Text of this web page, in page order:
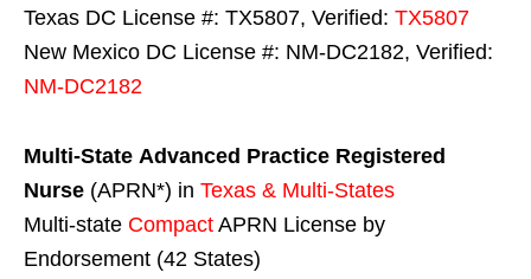
Texas DC License #: TX5807, Verified: TX5807
New Mexico DC License #: NM-DC2182, Verified:
NM-DC2182
Multi-State Advanced Practice Registered
Nurse (APRN*) in Texas & Multi-States
Multi-state Compact APRN License by
Endorsement (42 States)